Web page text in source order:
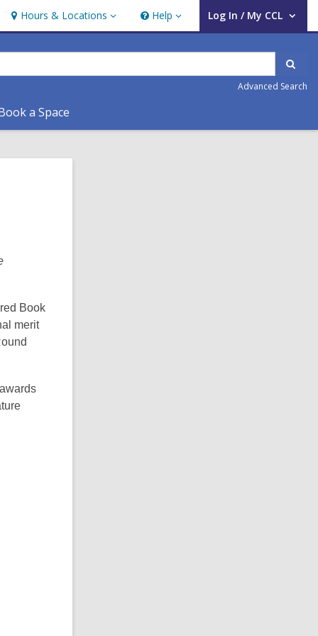
Hours & Locations
Hours
&
Locations
Help
Help Log In / My CCL
User Log In / My CCL.
Advanced Search
a Space
Book
merit